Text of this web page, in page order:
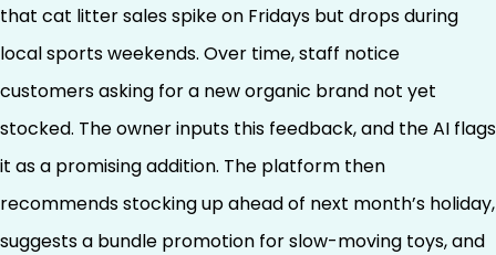
that cat litter sales spike on Fridays but drops during
local sports weekends. Over time, staff notice
customers asking for a new organic brand not yet
stocked. The owner inputs this feedback, and the AI flags
it as a promising addition. The platform then
recommends stocking up ahead of next month’s holiday,
suggests a bundle promotion for slow-moving toys, and